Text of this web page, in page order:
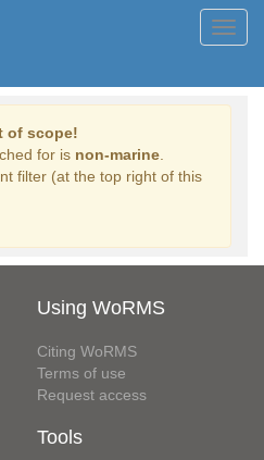
of scope!
for is non-marine
filter (at the top right of this
Using WoRMS
Citing WoRMS
Terms of use
Request access
Tools